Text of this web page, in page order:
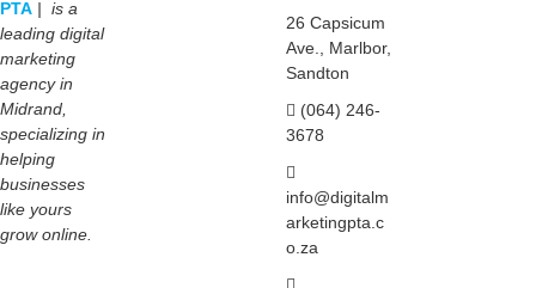
PTA | is a
leading digital
marketing
agency in
Midrand,
specializing in
helping
businesses
like yours
grow online.
26 Capsicum
Ave., Marlbor,
Sandton
(064) 246-
3678
info@digitalm
arketingpta.c
o.za